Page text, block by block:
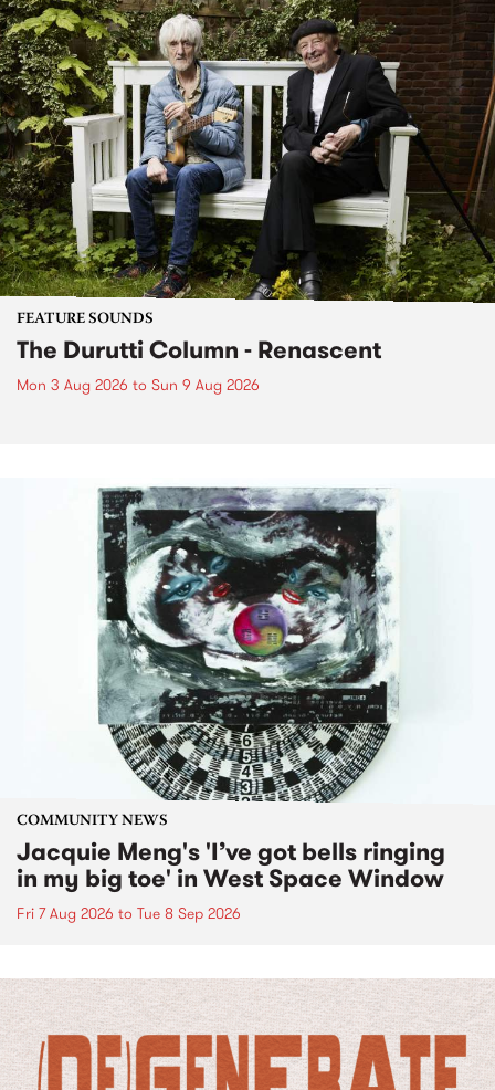
FEATURE SOUNDS
The Durutti Column - Renascent
Mon 3 Aug 2026 to Sun 9 Aug 2026
COMMUNITY NEWS
Jacquie Meng's 'I’ve got bells ringing
in my big toe' in West Space Window
Fri 7 Aug 2026 to Tue 8 Sep 2026